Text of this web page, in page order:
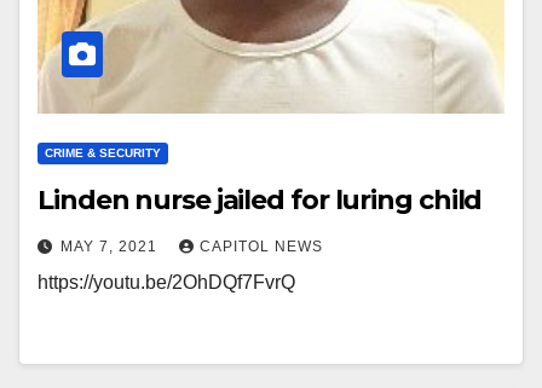
CRIME & SECURITY
Linden nurse jailed for luring child
MAY 7, 2021 CAPITOL NEWS
https://youtu.be/2OhDQf7FvrQ